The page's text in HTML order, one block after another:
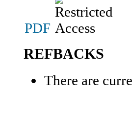
PDF
REFBACKS
There are